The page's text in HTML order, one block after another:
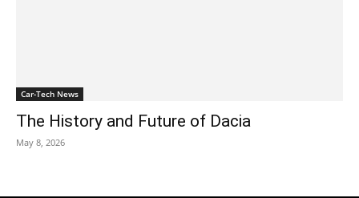
Car-Tech News
The History and Future of Dacia
May 8, 2026